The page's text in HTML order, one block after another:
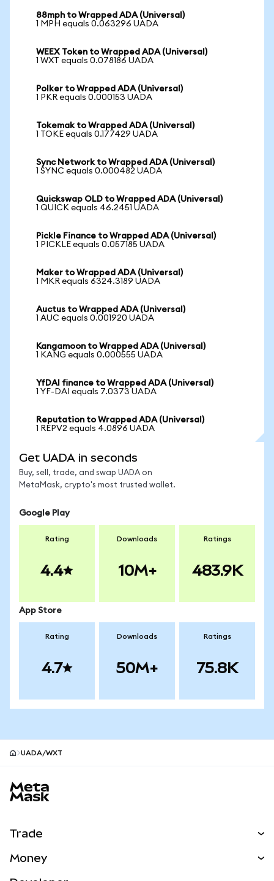
88mph to Wrapped ADA (Universal)
1 MPH equals 0.063296 UADA
WEEX Token to Wrapped ADA (Universal)
1 WXT equals 0.078186 UADA
Polker to Wrapped ADA (Universal)
1 PKR equals 0.000153 UADA
Tokemak to Wrapped ADA (Universal)
1 TOKE equals 0.177429 UADA
Sync Network to Wrapped ADA (Universal)
1 SYNC equals 0.000482 UADA
Quickswap OLD to Wrapped ADA (Universal)
1 QUICK equals 46.2451 UADA
Pickle Finance to Wrapped ADA (Universal)
1 PICKLE equals 0.057185 UADA
Maker to Wrapped ADA (Universal)
1 MKR equals 6324.3189 UADA
Auctus to Wrapped ADA (Universal)
1 AUC equals 0.001920 UADA
Kangamoon to Wrapped ADA (Universal)
1 KANG equals 0.000555 UADA
YfDAI finance to Wrapped ADA (Universal)
1 YF-DAI equals 7.0373 UADA
Reputation to Wrapped ADA (Universal)
1 REPV2 equals 4.0896 UADA
Get UADA in seconds
Buy, sell, trade, and swap UADA on
MetaMask, crypto's most trusted wallet.
Google Play
Rating
4.4
Downloads
10M+
Ratings
483.9K
App Store
Rating
4.7
Downloads
50M+
Ratings
75.8K
UADA/WXT
Trade
Money